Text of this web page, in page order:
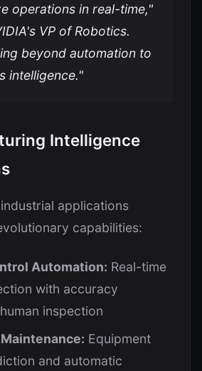
operations in real-time,"
VP of Robotics.
beyond automation to
intelligence."
Intelligence
applications
capabilities:
Automation: Real-time
with accuracy
inspection
Equipment
and automatic